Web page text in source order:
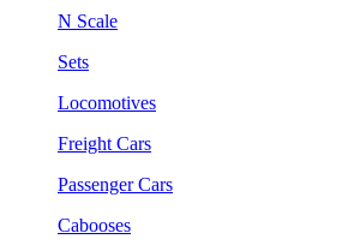
N Scale
Sets
Locomotives
Freight Cars
Passenger Cars
Cabooses